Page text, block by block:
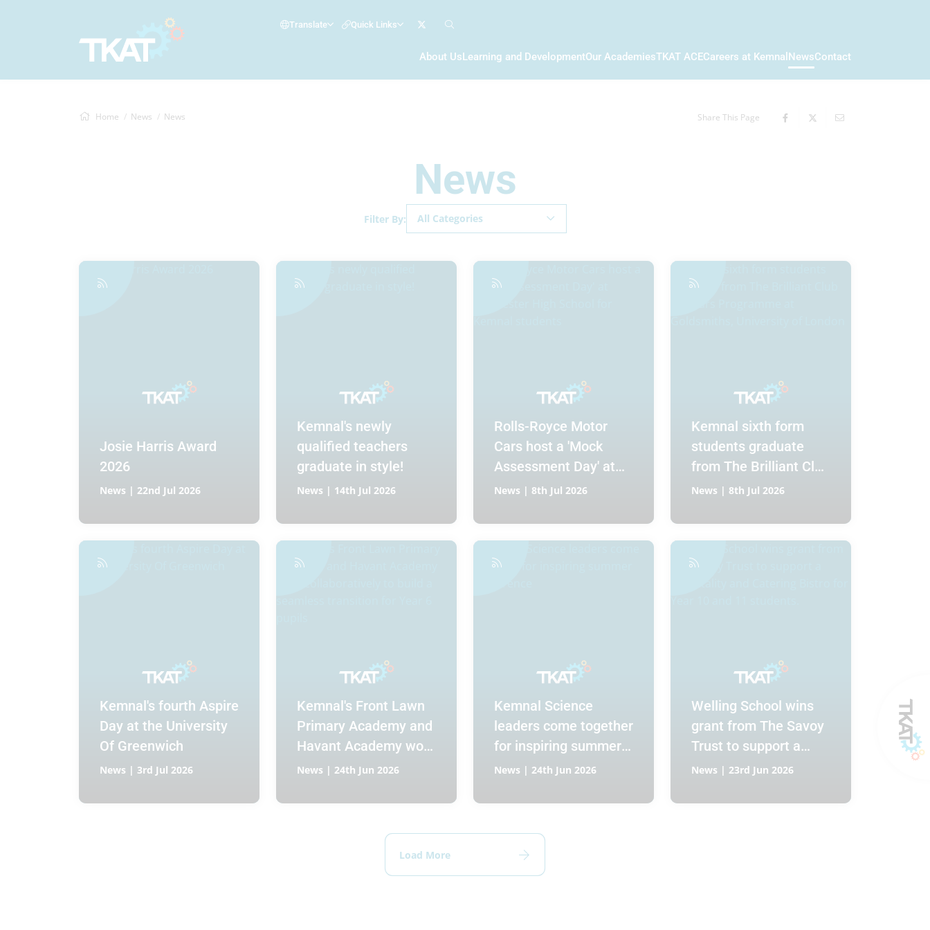
Translate Quick Links
About UsLearning and DevelopmentOur AcademiesTKAT ACECareers at Kemnal NewsContact
Home News News Share This Page
News
Filter By: All Categories
Josie Harris Award
2026
News | 22nd Jul 2026
Kemnal's newly
qualified teachers
graduate in style!
News | 14th Jul 2026
Rolls-Royce Motor
Cars host a 'Mock
Assessment Day' at
Chichester High
students
News | 8th Jul 2026
Kemnal sixth form
students graduate
from The Brilliant Club
Scholars Programme
University of London
News | 8th Jul 2026
Kemnal's fourth Aspire
Day at the University
Of Greenwich
News | 3rd Jul 2026
Kemnal's Front Lawn
Primary Academy and
Havant Academy work
collaboratively to build
for Year 6 pupils
News | 24th Jun 2026
Kemnal Science
leaders come together
for inspiring summer
conference
News | 24th Jun 2026
Welling School wins
grant from The Savoy
Trust to support a
Hospitality and
Year 10 and 11
News | 23rd Jun 2026
Load More